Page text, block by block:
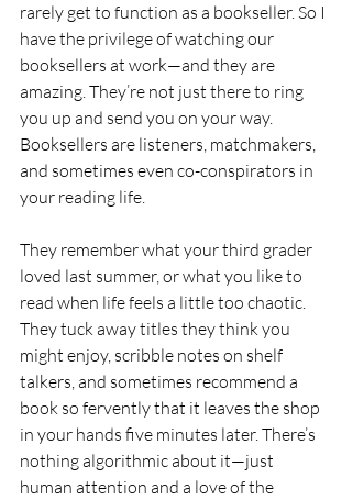
rarely get to function as a bookseller. So I
have the privilege of watching our
booksellers at work—and they are
amazing. They’re not just there to ring
you up and send you on your way.
Booksellers are listeners, matchmakers,
and sometimes even co-conspirators in
your reading life.
They remember what your third grader
loved last summer, or what you like to
read when life feels a little too chaotic.
They tuck away titles they think you
might enjoy, scribble notes on shelf
talkers, and sometimes recommend a
book so fervently that it leaves the shop
in your hands five minutes later. There’s
nothing algorithmic about it—just
human attention and a love of the